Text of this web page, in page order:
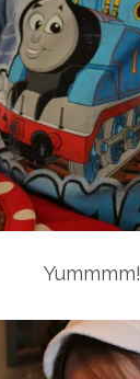
Yummmm!